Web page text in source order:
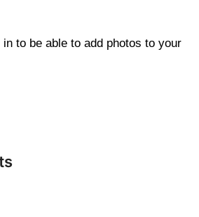
in to be able to add photos to your